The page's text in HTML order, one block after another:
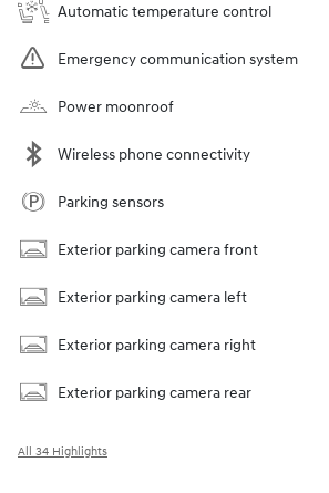
Automatic temperature control
Emergency communication system
Power moonroof
Wireless phone connectivity
Parking sensors
Exterior parking camera front
Exterior parking camera left
Exterior parking camera right
Exterior parking camera rear
All 34 Highlights